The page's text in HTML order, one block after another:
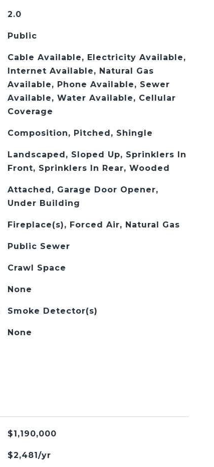
2.0
Public
Cable Available, Electricity Available,
Internet Available, Natural Gas
Available, Phone Available, Sewer
Available, Water Available, Cellular
Coverage
Composition, Pitched, Shingle
Landscaped, Sloped Up, Sprinklers In
Front, Sprinklers In Rear, Wooded
Attached, Garage Door Opener,
Under Building
Fireplace(s), Forced Air, Natural Gas
Public Sewer
Crawl Space
None
Smoke Detector(s)
None
$1,190,000
$2,481/yr